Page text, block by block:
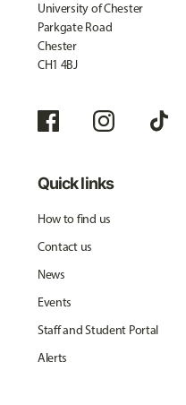
University of Chester
Parkgate Road
Chester
CH1 4BJ
Quick links
How to find us
Contact us
News
Events
Staff and Student Portal
Alerts